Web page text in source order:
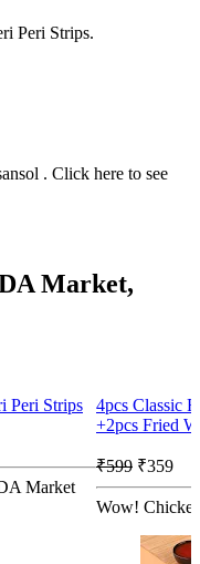
Peri Strips.
. Click here to see
Market,
Peri Strips
Market
4pcs Classic
+2pcs Fried
₹599 ₹359
Wow!